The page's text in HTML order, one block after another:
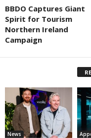
BBDO Captures Giant
Spirit for Tourism
Northern Ireland
Campaign
News